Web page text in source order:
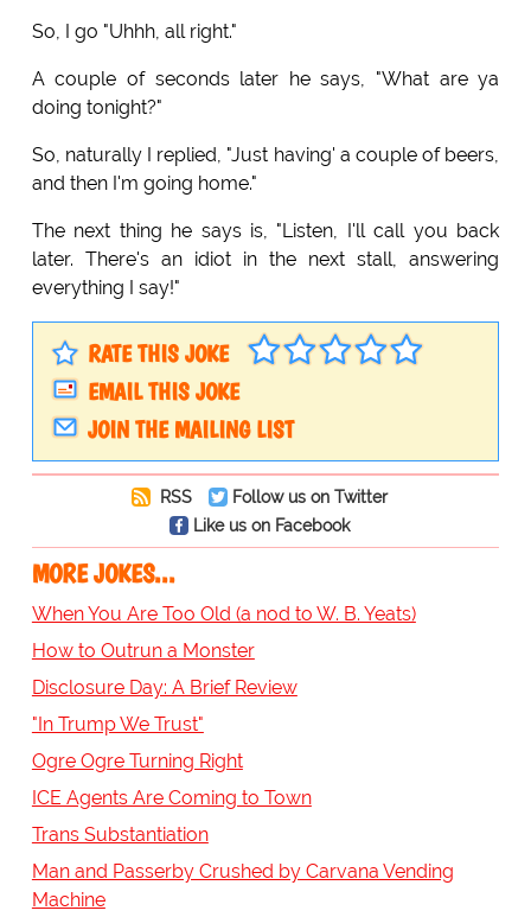
So, I go "Uhhh, all right."
A couple of seconds later he says, "What are ya
doing tonight?"
So, naturally I replied, "Just having' a couple of beers,
and then I'm going home."
The next thing he says is, "Listen, I'll call you back
later. There's an idiot in the next stall, answering
everything I say!"
RATE THIS JOKE
EMAIL THIS JOKE
JOIN THE MAILING LIST
RSS
Follow us on Twitter
Like us on Facebook
MORE JOKES...
When You Are Too Old (a nod to W. B. Yeats)
How to Outrun a Monster
Disclosure Day: A Brief Review
"In Trump We Trust"
Ogre Ogre Turning Right
ICE Agents Are Coming to Town
Trans Substantiation
Man and Passerby Crushed by Carvana Vending
Machine